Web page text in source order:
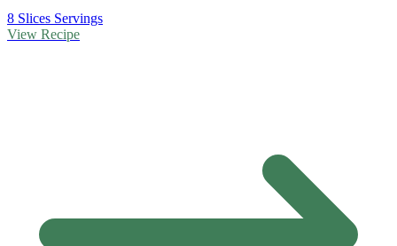
8 Slices Servings
View Recipe